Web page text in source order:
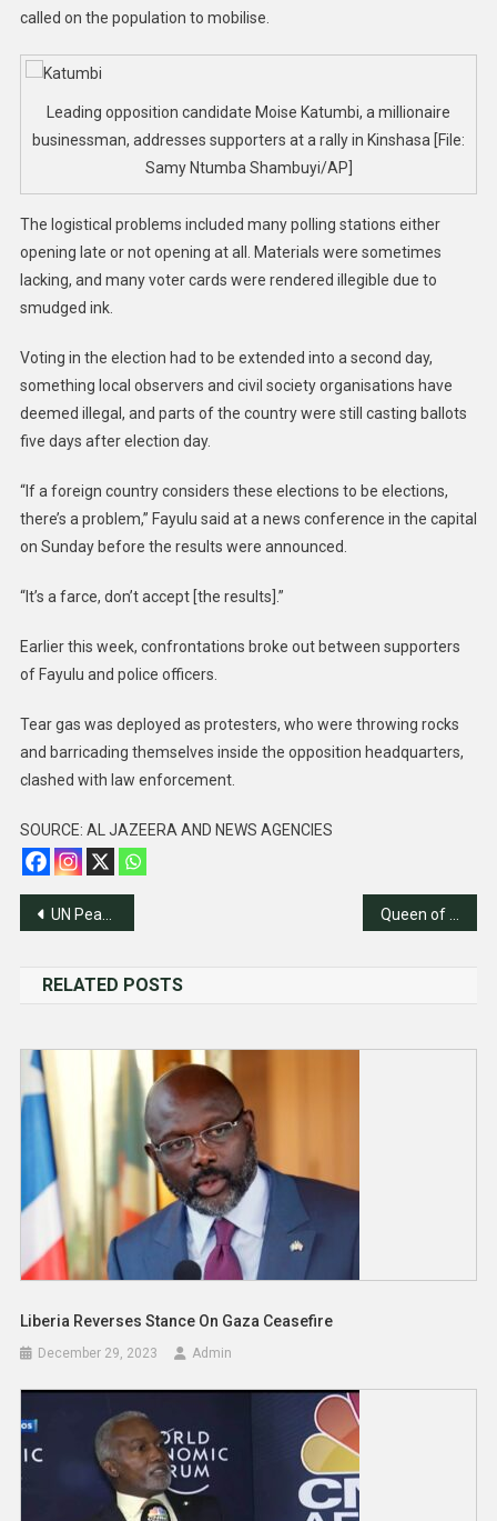
called on the population to mobilise.
Leading opposition candidate Moise Katumbi, a millionaire
businessman, addresses supporters at a rally in Kinshasa [File:
Samy Ntumba Shambuyi/AP]
The logistical problems included many polling stations either
opening late or not opening at all. Materials were sometimes
lacking, and many voter cards were rendered illegible due to
smudged ink.
Voting in the election had to be extended into a second day,
something local observers and civil society organisations have
deemed illegal, and parts of the country were still casting ballots
five days after election day.
“If a foreign country considers these elections to be elections,
there’s a problem,” Fayulu said at a news conference in the capital
on Sunday before the results were announced.
“It’s a farce, don’t accept [the results].”
Earlier this week, confrontations broke out between supporters
of Fayulu and police officers.
Tear gas was deployed as protesters, who were throwing rocks
and barricading themselves inside the opposition headquarters,
clashed with law enforcement.
SOURCE: AL JAZEERA AND NEWS AGENCIES
Post
UN Peacekeeping Mission Ends in Mali Queen of Denmark announces abdication live on TV
RELATED POSTS
Liberia Reverses Stance On Gaza Ceasefire
December 29, 2023 Admin